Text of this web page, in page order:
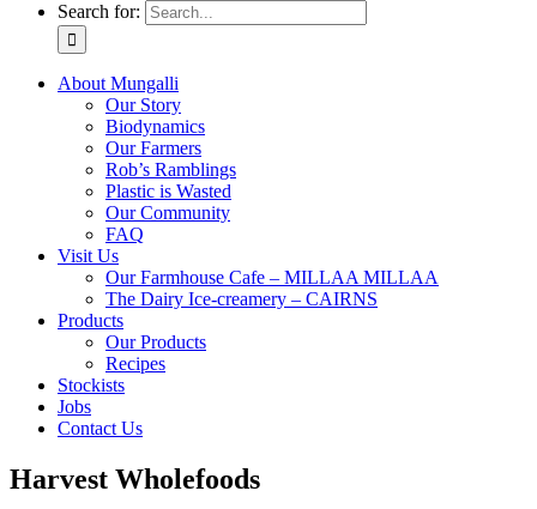
Search for:
About Mungalli
Our Story
Biodynamics
Our Farmers
Rob’s Ramblings
Plastic is Wasted
Our Community
FAQ
Visit Us
Our Farmhouse Cafe – MILLAA MILLAA
The Dairy Ice-creamery – CAIRNS
Products
Our Products
Recipes
Stockists
Jobs
Contact Us
Harvest Wholefoods